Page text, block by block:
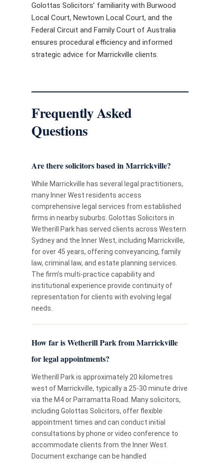
Golottas Solicitors’ familiarity with Burwood
Local Court, Newtown Local Court, and the
Federal Circuit and Family Court of Australia
ensures procedural efficiency and informed
strategic advice for Marrickville clients.
Frequently Asked
Questions
Are there solicitors based in Marrickville?
While Marrickville has several legal practitioners,
many Inner West residents access
comprehensive legal services from established
firms in nearby suburbs. Golottas Solicitors in
Wetherill Park has served clients across Western
Sydney and the Inner West, including Marrickville,
for over 45 years, offering conveyancing, family
law, criminal law, and estate planning services.
The firm’s multi-practice capability and
institutional experience provide continuity of
representation for clients with evolving legal
needs.
How far is Wetherill Park from Marrickville
for legal appointments?
Wetherill Park is approximately 20 kilometres
west of Marrickville, typically a 25-30 minute drive
via the M4 or Parramatta Road. Many solicitors,
including Golottas Solicitors, offer flexible
appointment times and can conduct initial
consultations by phone or video conference to
accommodate clients from the Inner West.
Document exchange can be handled